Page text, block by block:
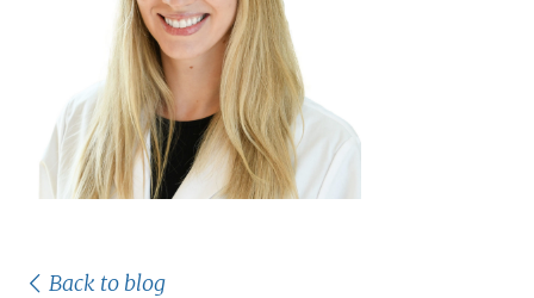
Back to blog